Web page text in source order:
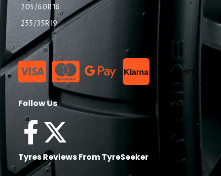
205/60R16
255/35R19
Klarna List Item
Follow Us
Tyres Reviews From TyreSeeker